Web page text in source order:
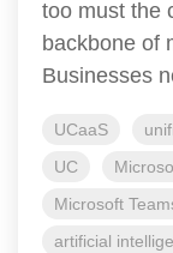
too must the
backbone of
Businesses
UCaaS
UC
Microsoft
artificial